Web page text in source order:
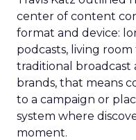
center of content
format and device:
podcasts, living room
traditional broadcast
brands, that means
to a campaign or
system where
moment.